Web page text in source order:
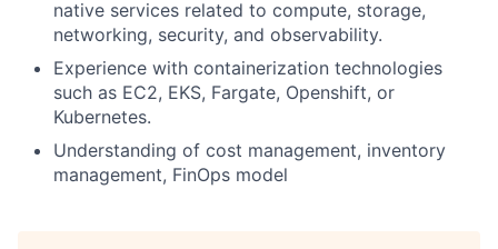
native services related to compute, storage,
networking, security, and observability.
Experience with containerization technologies
such as EC2, EKS, Fargate, Openshift, or
Kubernetes.
Understanding of cost management, inventory
management, FinOps model